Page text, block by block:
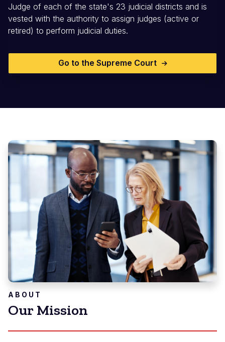
Judge of each of the state's 23 judicial districts and is
vested with the authority to assign judges (active or
retired) to perform judicial duties.
Go to the Supreme Court
ABOUT
Our Mission